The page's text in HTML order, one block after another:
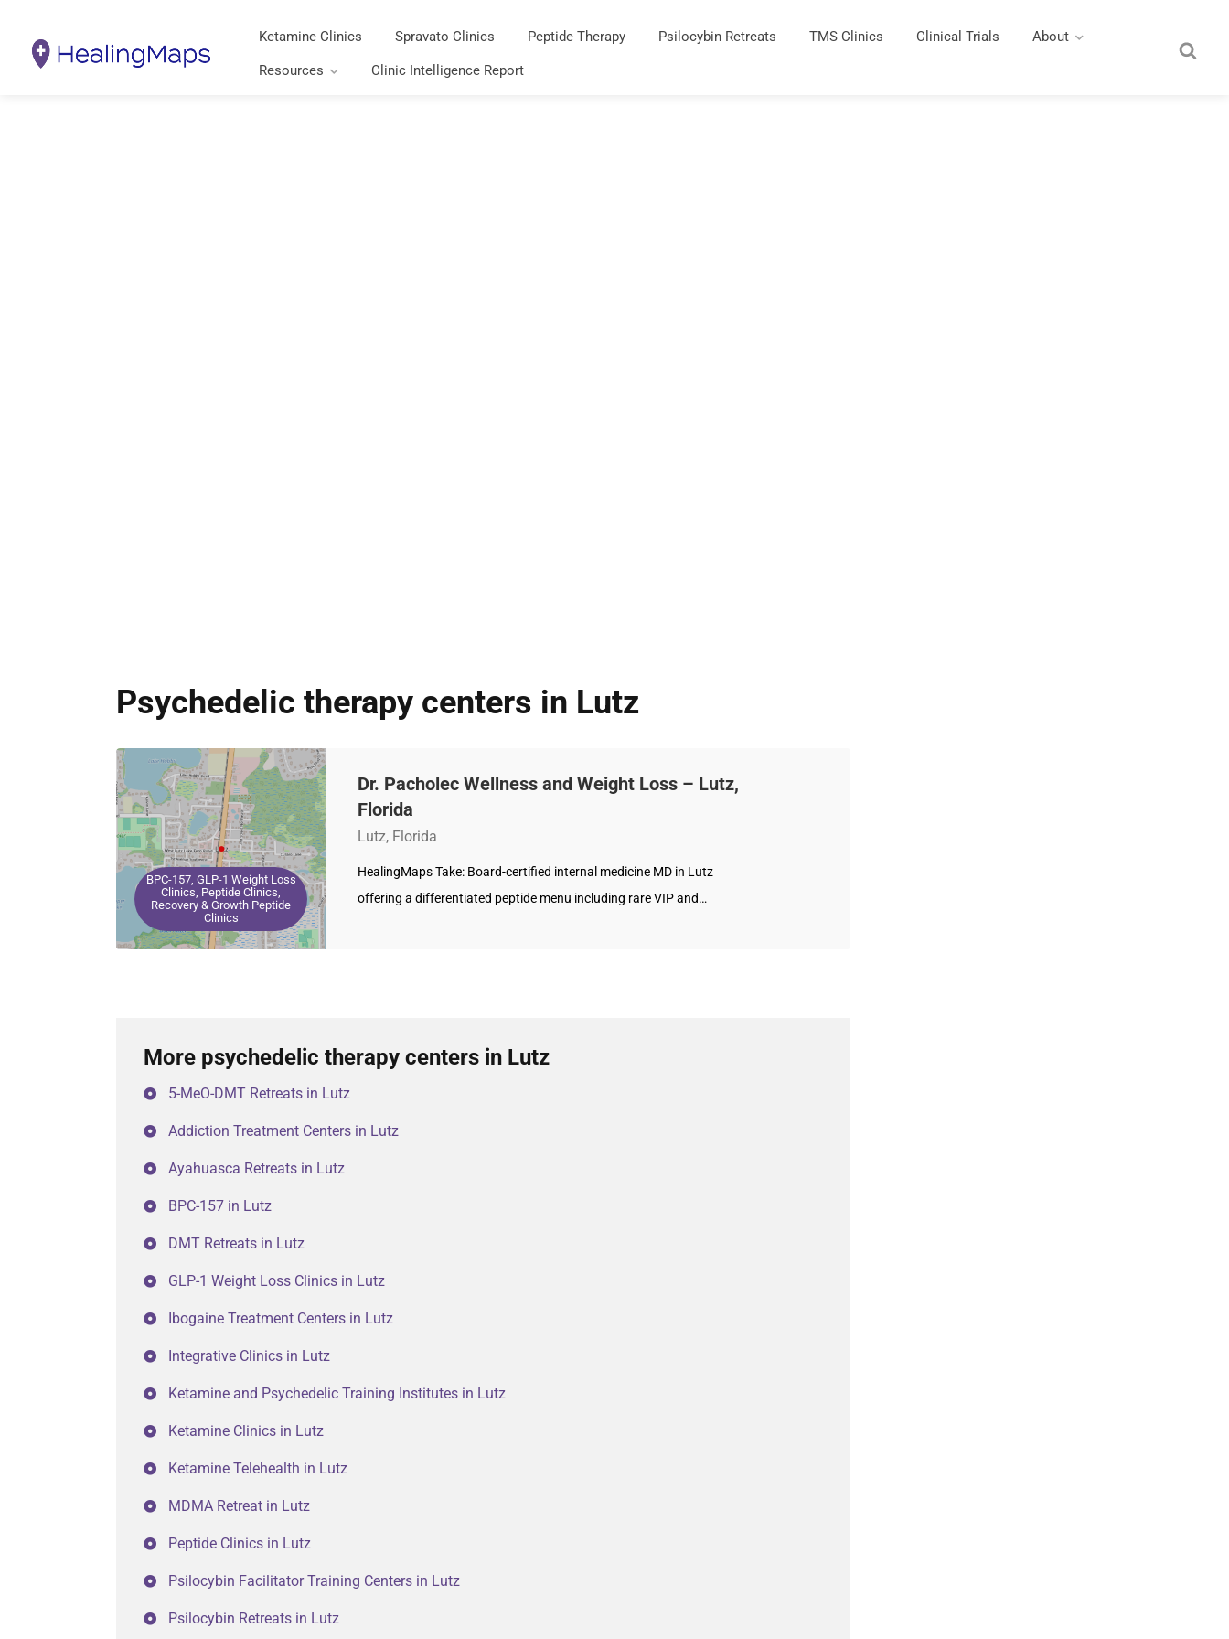
Ketamine Clinics Spravato Clinics Peptide Therapy Psilocybin Retreats TMS Clinics Clinical Trials About
Resources Clinic Intelligence Report
Psychedelic therapy centers in Lutz
BPC-157, GLP-1 Weight Loss
Clinics, Peptide Clinics,
Recovery & Growth Peptide
Clinics
Dr. Pacholec Wellness and Weight Loss – Lutz,
Florida
Lutz, Florida
HealingMaps Take: Board-certified internal medicine MD in Lutz
offering a differentiated peptide menu including rare VIP and…
More psychedelic therapy centers in Lutz
5-MeO-DMT Retreats in Lutz
Addiction Treatment Centers in Lutz
Ayahuasca Retreats in Lutz
BPC-157 in Lutz
DMT Retreats in Lutz
GLP-1 Weight Loss Clinics in Lutz
Ibogaine Treatment Centers in Lutz
Integrative Clinics in Lutz
Ketamine and Psychedelic Training Institutes in Lutz
Ketamine Clinics in Lutz
Ketamine Telehealth in Lutz
MDMA Retreat in Lutz
Peptide Clinics in Lutz
Psilocybin Facilitator Training Centers in Lutz
Psilocybin Retreats in Lutz